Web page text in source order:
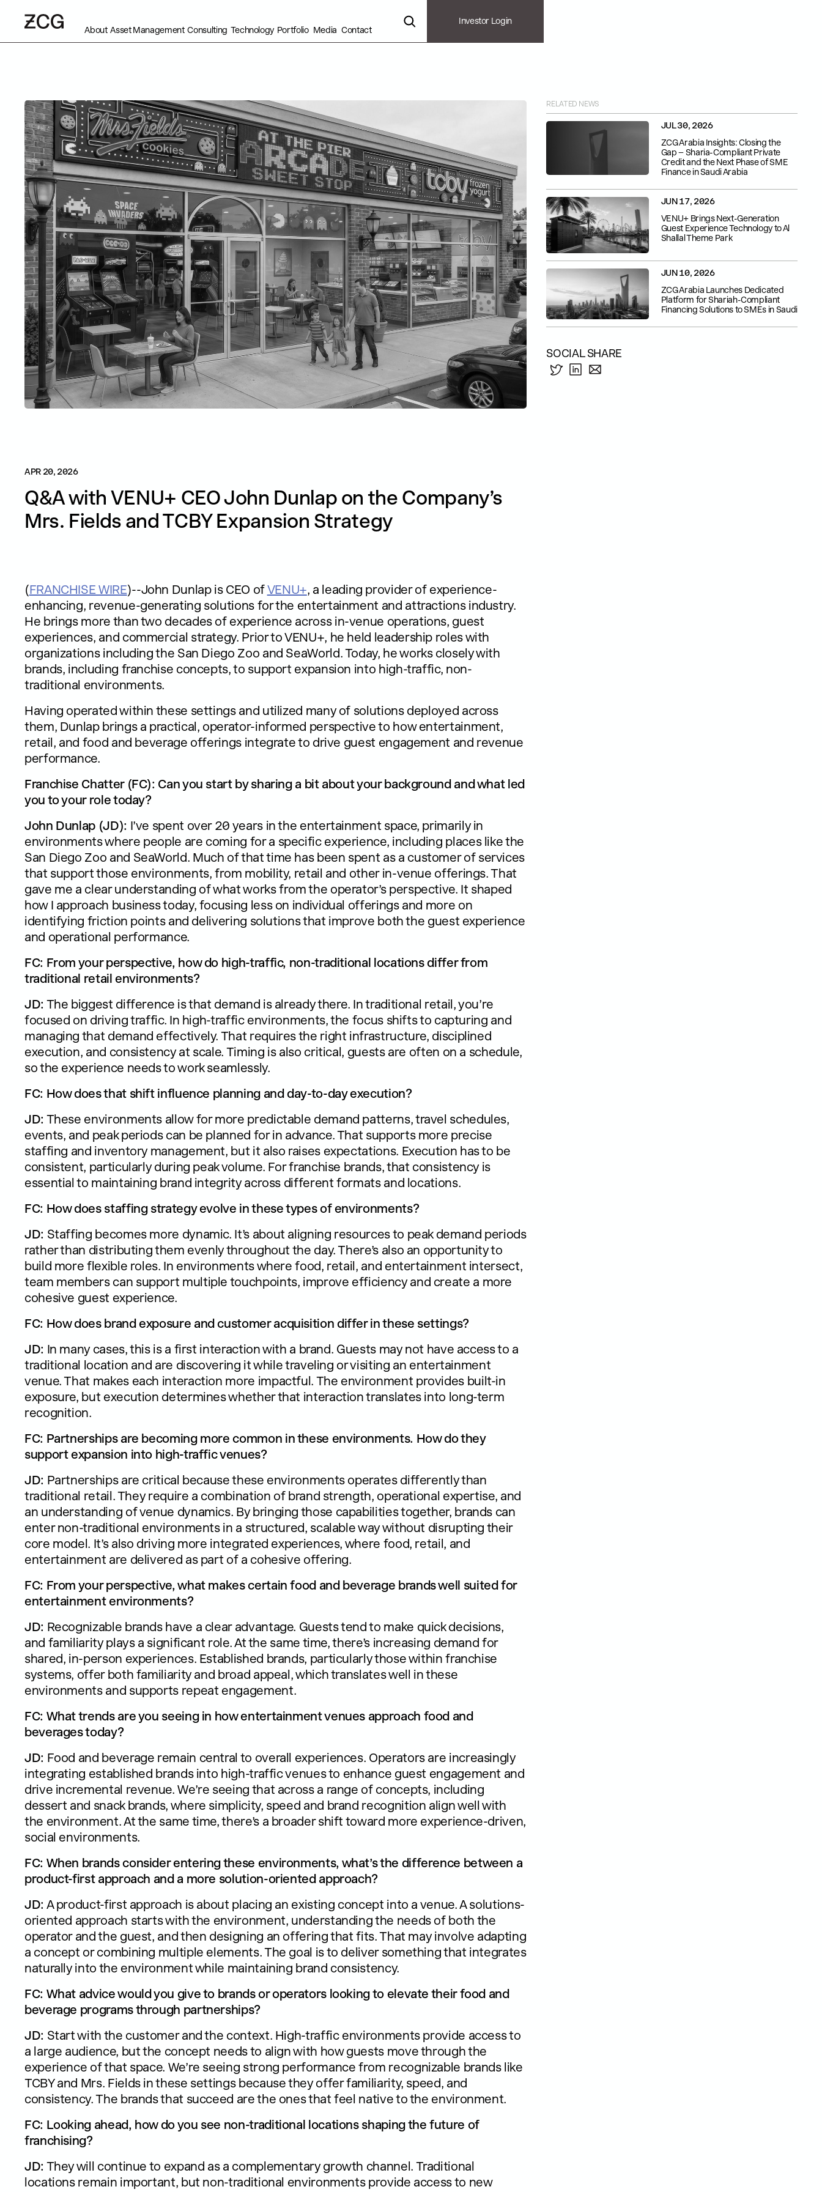
About Asset Management Consulting Technology Portfolio Media Contact
Investor Login
APR 20, 2026
Q&A with VENU+ CEO John Dunlap on the Company’s
Mrs. Fields and TCBY Expansion Strategy
(FRANCHISE WIRE)--John Dunlap is CEO ofVENU+, a leading provider of experience-
enhancing, revenue-generating solutions for the entertainment and attractions industry.
He brings more than two decades of experience across in-venue operations, guest
experiences, and commercial strategy. Prior to VENU+, he held leadership roles with
organizations including the San Diego Zoo and SeaWorld. Today, he works closely with
brands, including franchise concepts, to support expansion into high-traffic, non-
traditional environments.
Having operated within these settings and utilized many of solutions deployed across
them, Dunlap brings a practical, operator-informed perspective to how entertainment,
retail, and food and beverage offerings integrate to drive guest engagement and revenue
performance.
Franchise Chatter (FC): Can you start by sharing a bit about your background and what led
you to your role today?
John Dunlap (JD): I’ve spent over 20 years in the entertainment space, primarily in
environments where people are coming for a specific experience, including places like the
San Diego Zoo and SeaWorld. Much of that time has been spent as a customer of services
that support those environments, from mobility, retail and other in-venue offerings. That
gave me a clear understanding of what works from the operator’s perspective. It shaped
how I approach business today, focusing less on individual offerings and more on
identifying friction points and delivering solutions that improve both the guest experience
and operational performance.
FC: From your perspective, how do high-traffic, non-traditional locations differ from
traditional retail environments?
JD: The biggest difference is that demand is already there. In traditional retail, you’re
focused on driving traffic. In high-traffic environments, the focus shifts to capturing and
managing that demand effectively. That requires the right infrastructure, disciplined
execution, and consistency at scale. Timing is also critical, guests are often on a schedule,
so the experience needs to work seamlessly.
FC: How does that shift influence planning and day-to-day execution?
JD: These environments allow for more predictable demand patterns, travel schedules,
events, and peak periods can be planned for in advance. That supports more precise
staffing and inventory management, but it also raises expectations. Execution has to be
consistent, particularly during peak volume. For franchise brands, that consistency is
essential to maintaining brand integrity across different formats and locations.
FC: How does staffing strategy evolve in these types of environments?
JD: Staffing becomes more dynamic. It’s about aligning resources to peak demand periods
rather than distributing them evenly throughout the day. There’s also an opportunity to
build more flexible roles. In environments where food, retail, and entertainment intersect,
team members can support multiple touchpoints, improve efficiency and create a more
cohesive guest experience.
FC: How does brand exposure and customer acquisition differ in these settings?
JD: In many cases, this is a first interaction with a brand. Guests may not have access to a
traditional location and are discovering it while traveling or visiting an entertainment
venue. That makes each interaction more impactful. The environment provides built-in
exposure, but execution determines whether that interaction translates into long-term
recognition.
FC: Partnerships are becoming more common in these environments. How do they
support expansion into high-traffic venues?
JD: Partnerships are critical because these environments operates differently than
traditional retail. They require a combination of brand strength, operational expertise, and
an understanding of venue dynamics. By bringing those capabilities together, brands can
enter non-traditional environments in a structured, scalable way without disrupting their
core model. It’s also driving more integrated experiences, where food, retail, and
entertainment are delivered as part of a cohesive offering.
FC: From your perspective, what makes certain food and beverage brands well suited for
entertainment environments?
JD: Recognizable brands have a clear advantage. Guests tend to make quick decisions,
and familiarity plays a significant role. At the same time, there’s increasing demand for
shared, in-person experiences. Established brands, particularly those within franchise
systems, offer both familiarity and broad appeal, which translates well in these
environments and supports repeat engagement.
FC: What trends are you seeing in how entertainment venues approach food and
beverages today?
JD: Food and beverage remain central to overall experiences. Operators are increasingly
integrating established brands into high-traffic venues to enhance guest engagement and
drive incremental revenue. We’re seeing that across a range of concepts, including
dessert and snack brands, where simplicity, speed and brand recognition align well with
the environment. At the same time, there’s a broader shift toward more experience-driven,
social environments.
FC: When brands consider entering these environments, what’s the difference between a
product-first approach and a more solution-oriented approach?
JD: A product-first approach is about placing an existing concept into a venue. A solutions-
oriented approach starts with the environment, understanding the needs of both the
operator and the guest, and then designing an offering that fits. That may involve adapting
a concept or combining multiple elements. The goal is to deliver something that integrates
naturally into the environment while maintaining brand consistency.
FC: What advice would you give to brands or operators looking to elevate their food and
beverage programs through partnerships?
JD: Start with the customer and the context. High-traffic environments provide access to
a large audience, but the concept needs to align with how guests move through the
experience of that space. We’re seeing strong performance from recognizable brands like
TCBY and Mrs. Fields in these settings because they offer familiarity, speed, and
consistency. The brands that succeed are the ones that feel native to the environment.
FC: Looking ahead, how do you see non-traditional locations shaping the future of
franchising?
JD: They will continue to expand as a complementary growth channel. Traditional
locations remain important, but non-traditional environments provide access to new
RELATED NEWS
JUL 30, 2026
ZCG Arabia Insights: Closing the
Gap – Sharia-Compliant Private
Credit and the Next Phase of SME
Finance in Saudi Arabia
JUN 17, 2026
VENU+ Brings Next-Generation
Guest Experience Technology to Al
Shallal Theme Park
JUN 10, 2026
ZCG Arabia Launches Dedicated
Platform for Shariah-Compliant
Financing Solutions to SMEs in Saudi
SOCIAL SHARE